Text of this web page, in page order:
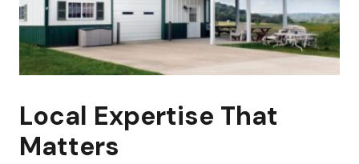
Local Expertise That
Matters